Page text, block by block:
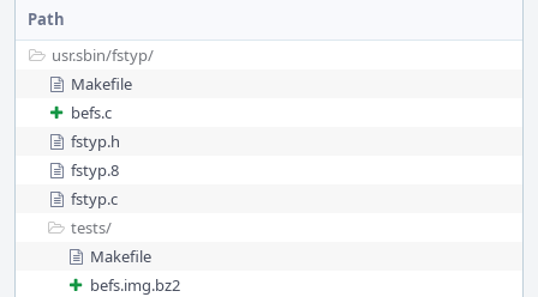
Path
usr.sbin/fstyp/
Makefile
befs.c
fstyp.h
fstyp.8
fstyp.c
tests/
Makefile
befs.img.bz2